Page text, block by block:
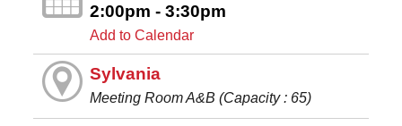
2:00pm - 3:30pm
Add to Calendar
Sylvania
Meeting Room A&B (Capacity : 65)